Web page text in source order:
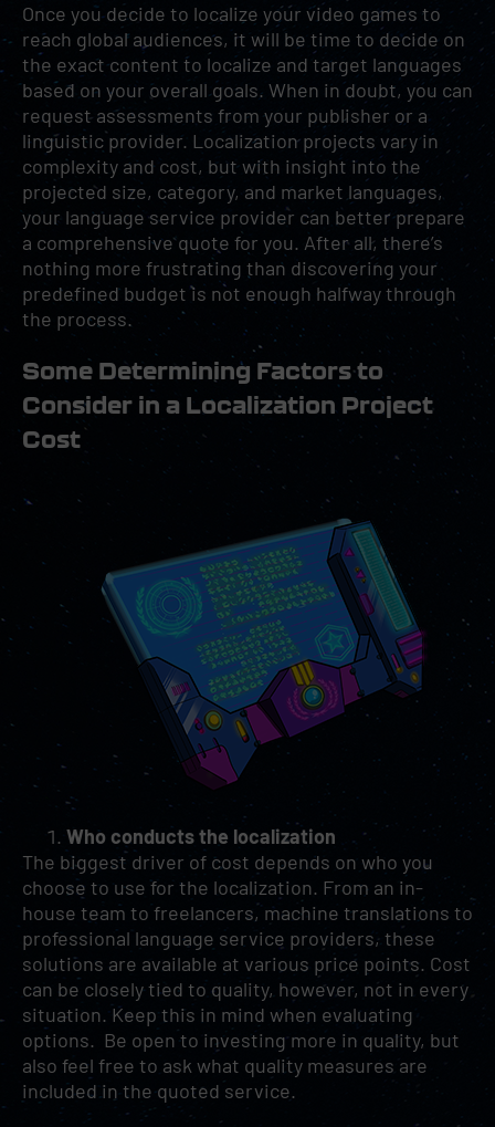
Once you decide to localize your video games to
reach global audiences, it will be time to decide on
the exact content to localize and target languages
based on your overall goals. When in doubt, you can
request assessments from your publisher or a
linguistic provider. Localization projects vary in
complexity and cost, but with insight into the
projected size, category, and market languages,
your language service provider can better prepare
a comprehensive quote for you. After all, there’s
nothing more frustrating than discovering your
predefined budget is not enough halfway through
the process.
Some Determining Factors to
Consider in a Localization Project
Cost
Who conducts the localization
The biggest driver of cost depends on who you
choose to use for the localization. From an in-
house team to freelancers, machine translations to
professional language service providers, these
solutions are available at various price points. Cost
can be closely tied to quality, however, not in every
situation. Keep this in mind when evaluating
options. Be open to investing more in quality, but
also feel free to ask what quality measures are
included in the quoted service.